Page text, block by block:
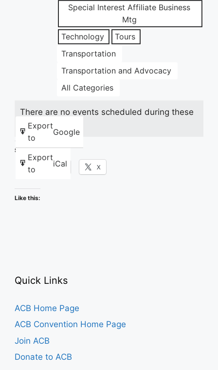
Special Interest Affiliate Business
Mtg
Technology
Tours
Transportation
Transportation and Advocacy
All Categories
Export
to
Google
Export
to
iCal
There are no events scheduled during these
dates.
Share this:
Facebook X
Like this:
Quick Links
ACB Home Page
ACB Convention Home Page
Join ACB
Donate to ACB